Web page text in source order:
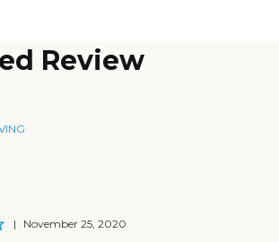
Review
| November 25, 2020